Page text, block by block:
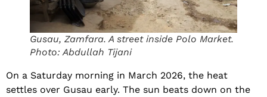
Gusau, Zamfara. A street inside Polo Market.
Photo: Abdullah Tijani
On a Saturday morning in March 2026, the heat
settles over Gusau early. The sun beats down on the